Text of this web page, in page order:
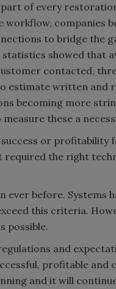
of every
workflow, companies
to bridge the
showed that
contacted,
estimate written and
becoming more
these a
or profitability
the right
before. Systems
this criteria.
possible.
and
profitable and
and it will